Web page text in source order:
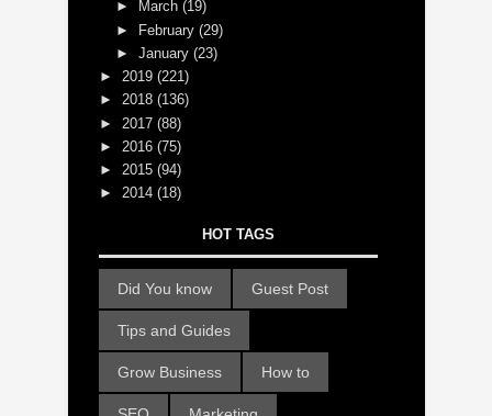
►
March(19)
► February(29)
►January(23)
► 2019 (221)
► 2018 (136)
► 2017 (88)
► 2016 (75)
► 2015 (94)
► 2014 (18)
HOT TAGS
Did You know Guest Post
Tips and Guides
Grow Business How to